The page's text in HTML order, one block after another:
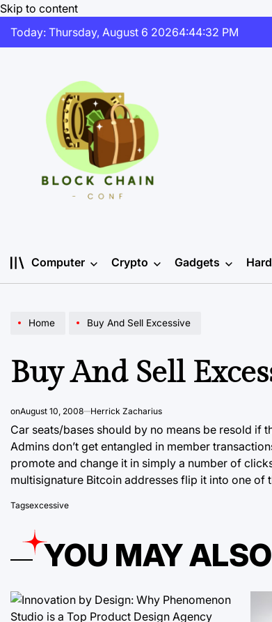
Skip to content
Today: Thursday, August 6 20264:44:32 PM
Computer Crypto Gadgets
Home Buy And Sell Excessive
Buy And Sell
onAugust 10, 2008 Herrick Zacharius
Car seats/bases should by no means be resold if
Admins don’t get entangled in member
promote and change it in simply a number of
multisignature Bitcoin addresses flip it into one of
Tagsexcessive
YOU MAY